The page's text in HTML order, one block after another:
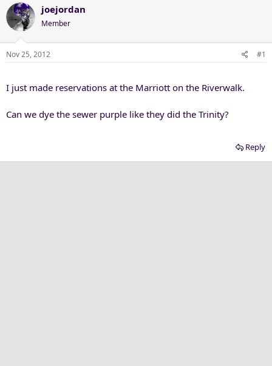
r
e
a
d
s
r
r
a
t
d
joejordan
Member
Nov 25, 2012 #1
I just made reservations at the Marriott on the Riverwalk.
Can we dye the sewer purple like they did the Trinity?
Reply